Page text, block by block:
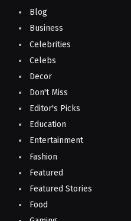
Blog
Business
Celebrities
Celebs
Decor
Don't Miss
Editor's Picks
Education
Entertainment
Fashion
Featured
Featured Stories
Food